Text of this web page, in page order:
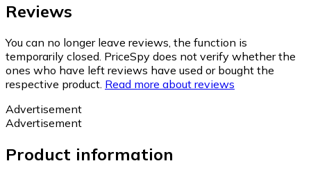
Reviews
You can no longer leave reviews, the function is
temporarily closed. PriceSpy does not verify whether the
ones who have left reviews have used or bought the
respective product. Read more about reviews
Advertisement
Advertisement
Product information